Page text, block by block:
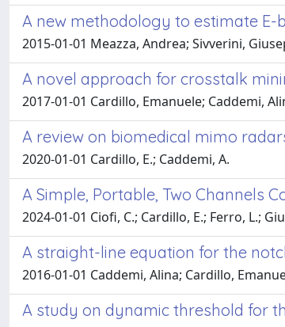
A new methodology to estimate
2015-01-01 Meazza, Andrea; Sivverini,
A novel approach for crosstalk
2017-01-01 Cardillo, Emanuele; Caddemi,
A review on biomedical mimo
2020-01-01 Cardillo, E.; Caddemi, A.
A Simple, Portable, Two Channels
2024-01-01 Ciofi, C.; Cardillo, E.; Ferro, L.;
A straight-line equation for the
2016-01-01 Caddemi, Alina; Cardillo,
A study on dynamic threshold for